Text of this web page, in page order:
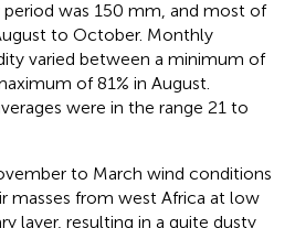
was 150 mm, and most of
to October. Monthly
varied between a minimum of
of 81% in August.
were in the range 21 to
to March wind conditions
masses from west Africa at low
layer, resulting in a quite dusty